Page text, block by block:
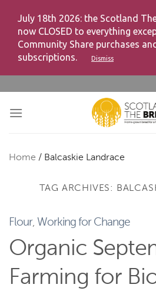
July 18th 2026: the Scotland
now CLOSED to everything
Community Share purchases
subscriptions.
Dismiss
content
Home / Balcaskie Landrace
TAG ARCHIVES:
Flour, Working for Change
Organic
Farming for